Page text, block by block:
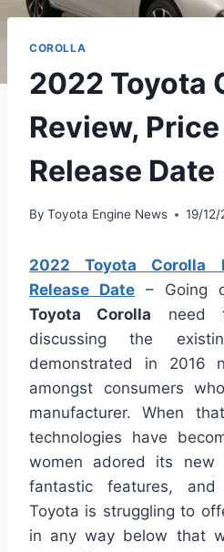
COROLLA
2022 Toyota
Review,
Release Date
By Toyota Engine News 19/12/
2022 Toyota Corolla
Release Date – Going
Toyota Corolla need
discussing the
demonstrated in 2016
amongst consumers
manufacturer. When
technologies have
women adored its new
fantastic features,
Toyota is struggling to
in any way below that